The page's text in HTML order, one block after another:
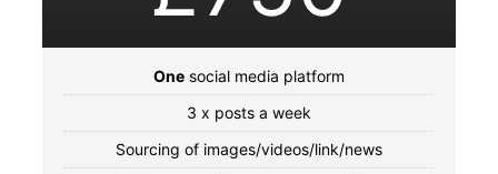
Onesocial media platform
3 x posts a week
Sourcing of images/videos/link/news